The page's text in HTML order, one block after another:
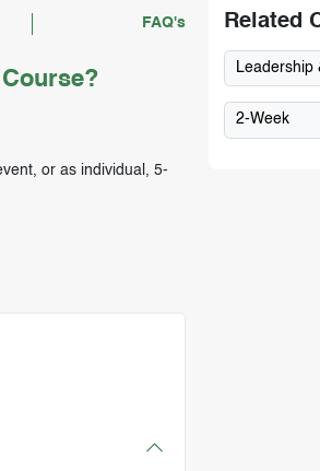
FAQ's
or as individual, 5-
Related
Leadership
2-Week